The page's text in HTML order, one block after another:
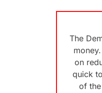
The
on
quick
of